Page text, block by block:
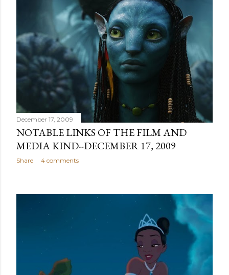
December 17, 2009
NOTABLE LINKS OF THE FILM AND
MEDIA KIND--DECEMBER 17, 2009
Share 4 comments